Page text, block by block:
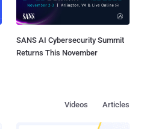
SANS AI Cybersecurity Summit
Returns This November
Articles
Videos